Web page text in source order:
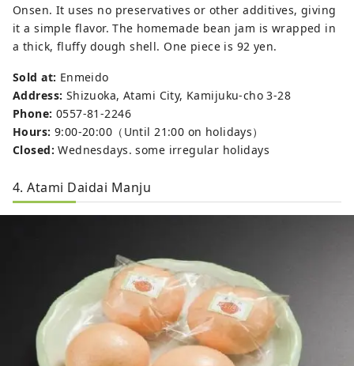
Onsen. It uses no preservatives or other additives, giving
it a simple flavor. The homemade bean jam is wrapped in
a thick, fluffy dough shell. One piece is 92 yen.
Sold at: Enmeido
Address: Shizuoka, Atami City, Kamijuku-cho 3-28
Phone: 0557-81-2246
Hours: 9:00-20:00（Until 21:00 on holidays）
Closed:Wednesdays. some irregular holidays
4. Atami Daidai Manju